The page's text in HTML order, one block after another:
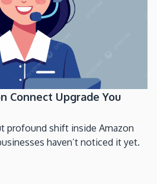
Connect Upgrade You
profound shift inside Amazon
haven’t noticed it yet.